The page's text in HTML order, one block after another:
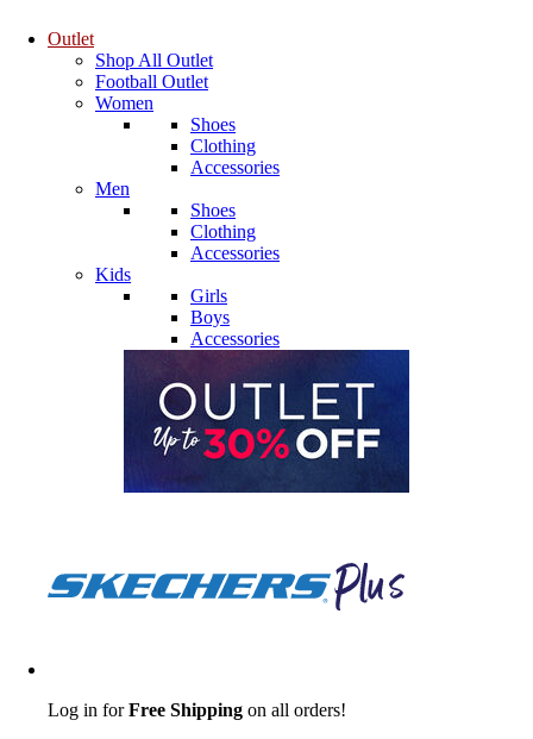
Outlet
Shop All Outlet
Football Outlet
Women
Shoes
Clothing
Accessories
Men
Shoes
Clothing
Accessories
Kids
Girls
Boys
Accessories
Log in forFree Shipping on all orders!